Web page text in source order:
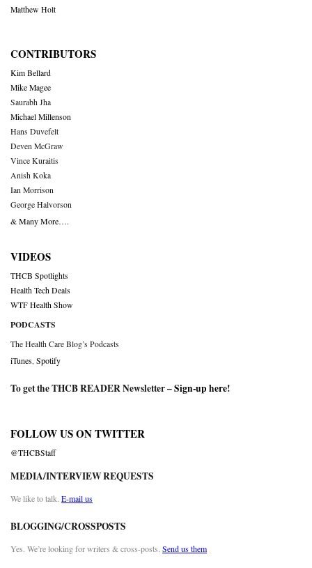
Matthew Holt
CONTRIBUTORS
Kim Bellard
Mike Magee
Saurabh Jha
Michael Millenson
Hans Duvefelt
Deven McGraw
Vince Kuraitis
Anish Koka
Ian Morrison
George Halvorson
& Many More….
VIDEOS
THCB Spotlights
Health Tech Deals
WTF Health Show
PODCASTS
The Health Care Blog’s Podcasts
iTunes Spotify
To get the THCB READER Newsletter –Sign-up here!
FOLLOW US ON TWITTER
@THCBStaff
MEDIA/INTERVIEW REQUESTS
We like to talk. E-mail us
BLOGGING/CROSSPOSTS
Yes. We’re looking for writers & cross-posts. Send us them